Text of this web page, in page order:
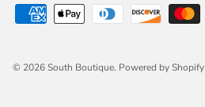
© 2026South Boutique. Powered by Shopify